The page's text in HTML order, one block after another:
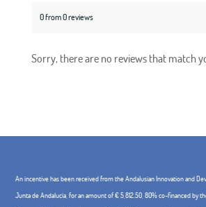
0 from 0 reviews
Sorry, there are no reviews that match
An incentive has been received from the Andalusian Innovation and
Junta de Andalucía, for an amount of € 5,812.50, 80% co-financed by